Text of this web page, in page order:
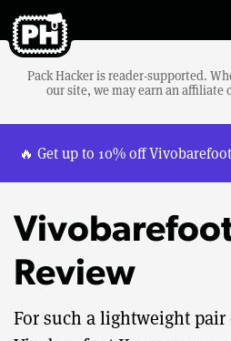
Pack Hacker is reader-supported.
our site, we may earn an affiliate
🔥 Get up to 10% off
Review
For such a lightweight pair